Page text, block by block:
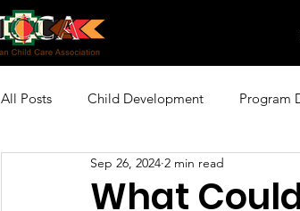
All Posts Child Development Program
Policy and Advocacy Professional
What
Sep 26, 2024 2 min read